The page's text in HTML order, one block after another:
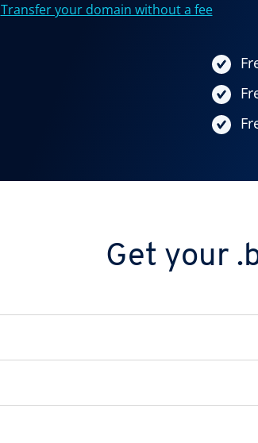
Transfer your domain without a fee
Get your